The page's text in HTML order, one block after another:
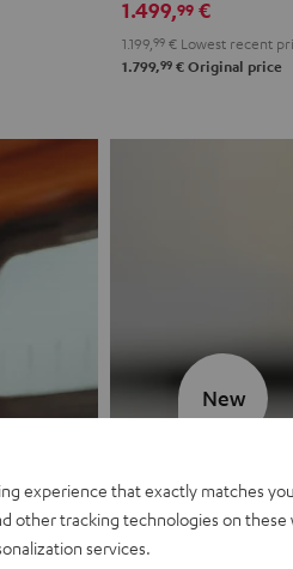
1.499,99 €
1.199, 99 € Lowest recent
1.799,99 € Original price
New
experience that exactly matches
other tracking technologies on these
services.